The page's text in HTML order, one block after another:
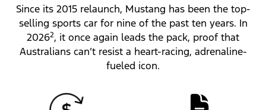
Since its 2015 relaunch, Mustang has been the top-
selling sports car for nine of the past ten years. In
20262, it once again leads the pack, proof that
Australians can’t resist a heart-racing, adrenaline-
fueled icon.